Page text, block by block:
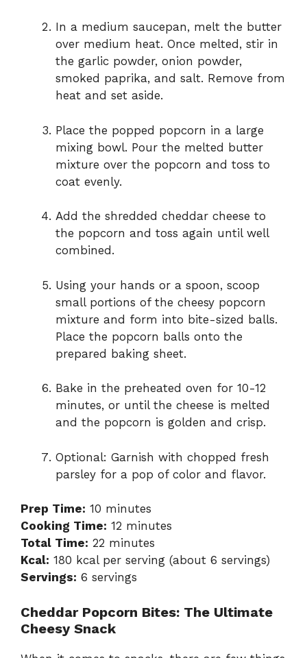
In a medium saucepan, melt the butter
over medium heat. Once melted, stir in
the garlic powder, onion powder,
smoked paprika, and salt. Remove from
heat and set aside.
Place the popped popcorn in a large
mixing bowl. Pour the melted butter
mixture over the popcorn and toss to
coat evenly.
Add the shredded cheddar cheese to
the popcorn and toss again until well
combined.
Using your hands or a spoon, scoop
small portions of the cheesy popcorn
mixture and form into bite-sized balls.
Place the popcorn balls onto the
prepared baking sheet.
Bake in the preheated oven for 10-12
minutes, or until the cheese is melted
and the popcorn is golden and crisp.
Optional: Garnish with chopped fresh
parsley for a pop of color and flavor.
Prep Time: 10 minutes
Cooking Time: 12 minutes
Total Time: 22 minutes
Kcal: 180 kcal per serving (about 6 servings)
Servings: 6 servings
Cheddar Popcorn Bites: The Ultimate
Cheesy Snack